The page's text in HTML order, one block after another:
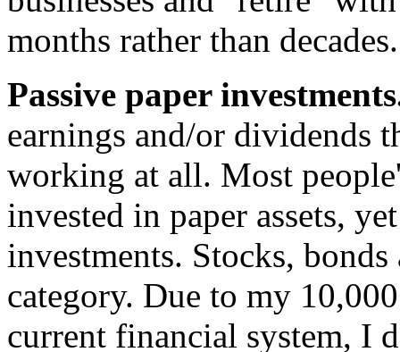
months rather than decades.
Passive paper
earnings and/or dividends
working at all. Most
invested in paper assets,
investments. Stocks,
category. Due to my
current financial system, I